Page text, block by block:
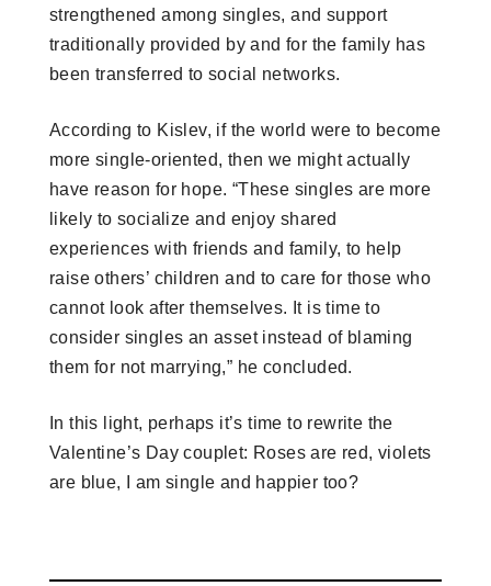
strengthened among singles, and support
traditionally provided by and for the family has
been transferred to social networks.
According to Kislev, if the world were to become
more single-oriented, then we might actually
have reason for hope. “These singles are more
likely to socialize and enjoy shared
experiences with friends and family, to help
raise others’ children and to care for those who
cannot look after themselves. It is time to
consider singles an asset instead of blaming
them for not marrying,” he concluded.
In this light, perhaps it’s time to rewrite the
Valentine’s Day couplet: Roses are red, violets
are blue, I am single and happier too?